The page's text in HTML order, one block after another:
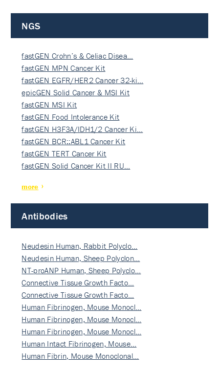
NGS
fastGEN Crohn’s & Celiac Disea…
fastGEN MPN Cancer Kit
fastGEN EGFR/HER2 Cancer 32-ki…
epicGEN Solid Cancer & MSI Kit
fastGEN MSI Kit
fastGEN Food Intolerance Kit
fastGEN H3F3A/IDH1/2 Cancer Ki…
fastGEN BCR::ABL1 Cancer Kit
fastGEN TERT Cancer Kit
fastGEN Solid Cancer Kit II RU…
more
Antibodies
Neudesin Human, Rabbit Polyclo…
Neudesin Human, Sheep Polyclon…
NT-proANP Human, Sheep Polyclo…
Connective Tissue Growth Facto…
Connective Tissue Growth Facto…
Human Fibrinogen, Mouse Monocl…
Human Fibrinogen, Mouse Monocl…
Human Fibrinogen, Mouse Monocl…
Human Intact Fibrinogen, Mouse…
Human Fibrin, Mouse Monoclonal…